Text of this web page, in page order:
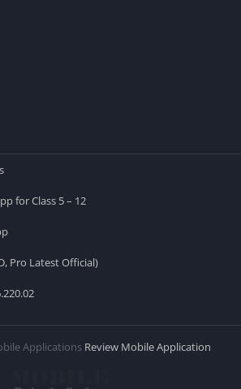
for Class 5 – 12
Pro Latest Official)
Applications Review Mobile Application